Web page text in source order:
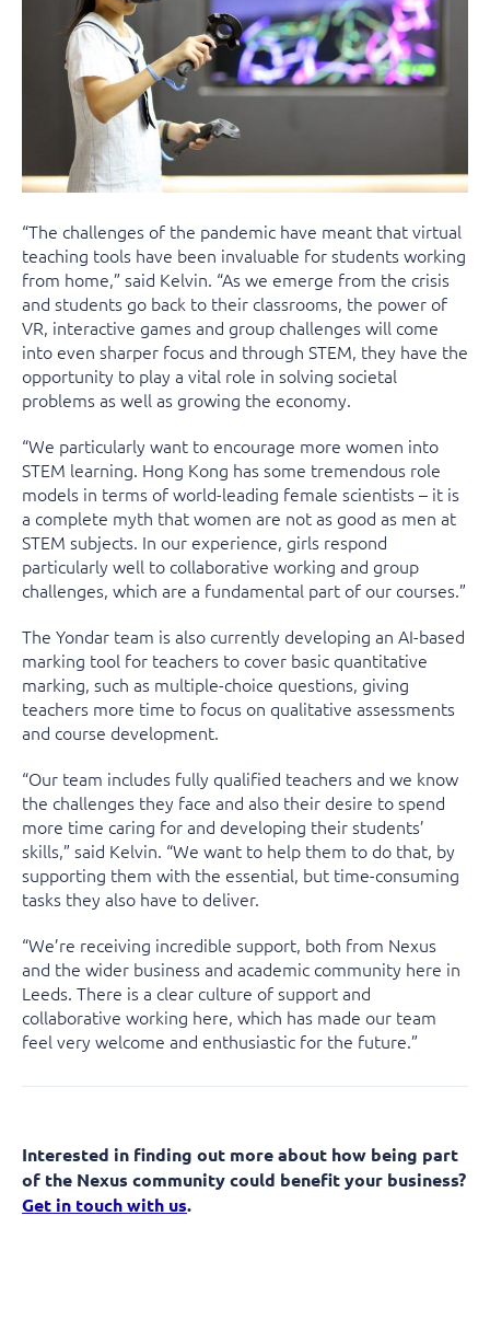
“The challenges of the pandemic have meant that virtual
teaching tools have been invaluable for students working
from home,” said Kelvin. “As we emerge from the crisis
and students go back to their classrooms, the power of
VR, interactive games and group challenges will come
into even sharper focus and through STEM, they have the
opportunity to play a vital role in solving societal
problems as well as growing the economy.
“We particularly want to encourage more women into
STEM learning. Hong Kong has some tremendous role
models in terms of world-leading female scientists – it is
a complete myth that women are not as good as men at
STEM subjects. In our experience, girls respond
particularly well to collaborative working and group
challenges, which are a fundamental part of our courses.”
The Yondar team is also currently developing an AI-based
marking tool for teachers to cover basic quantitative
marking, such as multiple-choice questions, giving
teachers more time to focus on qualitative assessments
and course development.
“Our team includes fully qualified teachers and we know
the challenges they face and also their desire to spend
more time caring for and developing their students’
skills,” said Kelvin. “We want to help them to do that, by
supporting them with the essential, but time-consuming
tasks they also have to deliver.
“We’re receiving incredible support, both from Nexus
and the wider business and academic community here in
Leeds. There is a clear culture of support and
collaborative working here, which has made our team
feel very welcome and enthusiastic for the future.”
Interested in finding out more about how being part
of the Nexus community could benefit your business?
Get in touch with us.